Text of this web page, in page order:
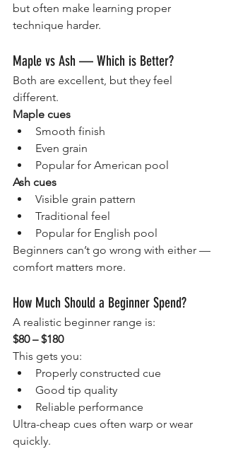
but often make learning proper
technique harder.
Maple vs Ash — Which is Better?
Both are excellent, but they feel
different.
Maple cues
Smooth finish
Even grain
Popular for American pool
Ash cues
Visible grain pattern
Traditional feel
Popular for English pool
Beginners can’t go wrong with either —
comfort matters more.
How Much Should a Beginner Spend?
A realistic beginner range is:
$80 – $180
This gets you:
Properly constructed cue
Good tip quality
Reliable performance
Ultra-cheap cues often warp or wear
quickly.